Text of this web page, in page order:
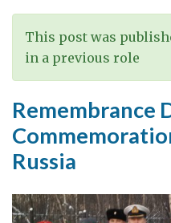
Kego
Island,
North
This post was
in a previous role
Remembrance
Russia